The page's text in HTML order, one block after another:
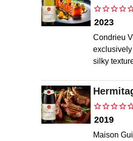
2023
Condrieu
silky
2019
Maison